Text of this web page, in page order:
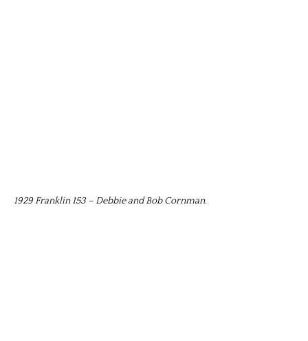
1929 Franklin 153 – Debbie and Bob Cornman.